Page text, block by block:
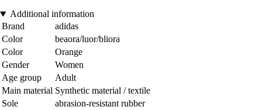
Additional information
Brand
adidas
Color
beaora/luor/bliora
Color
Orange
Gender
Women
Age group
Adult
Main material Synthetic material / textile
Sole
abrasion-resistant rubber